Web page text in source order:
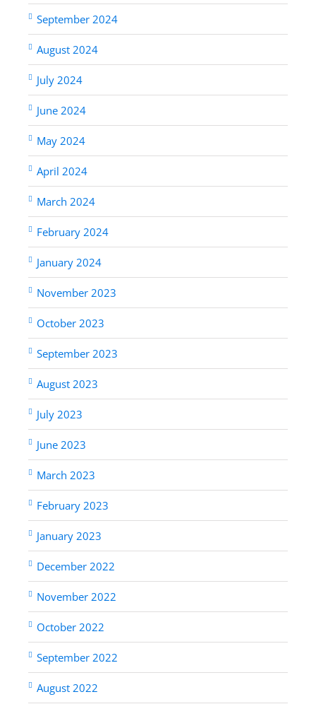
September 2024
August 2024
July 2024
June 2024
May 2024
April 2024
March 2024
February 2024
January 2024
November 2023
October 2023
September 2023
August 2023
July 2023
June 2023
March 2023
February 2023
January 2023
December 2022
November 2022
October 2022
September 2022
August 2022